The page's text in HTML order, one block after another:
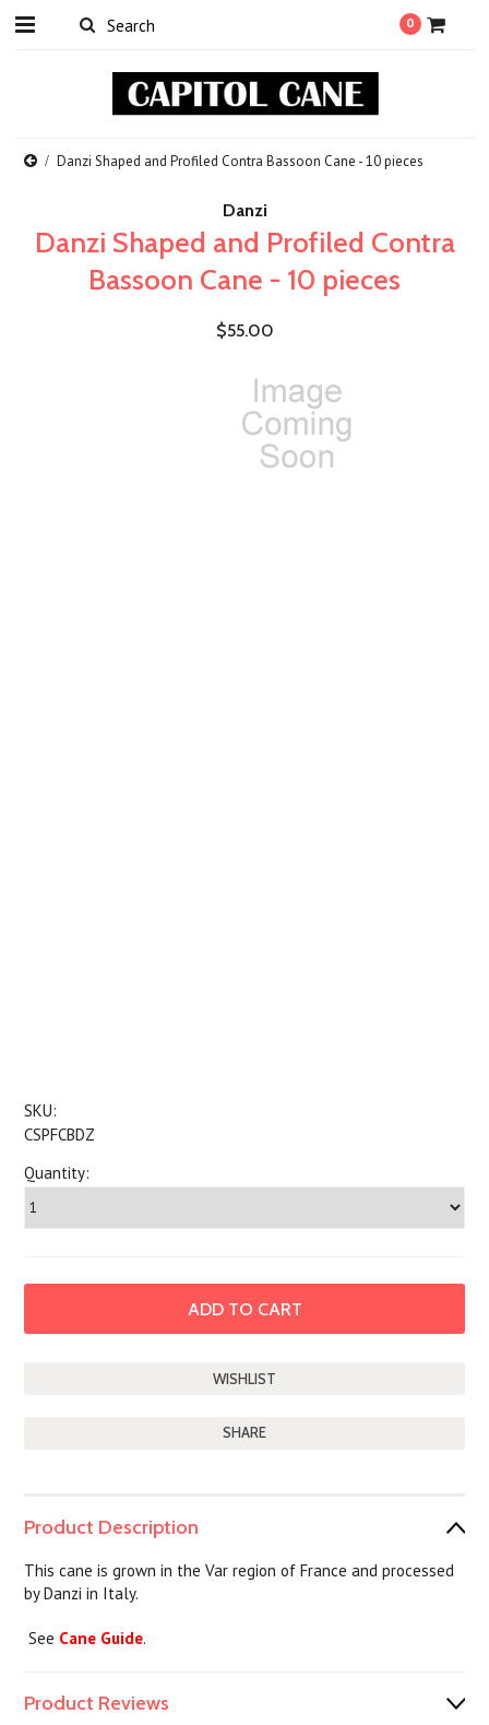
0
Danzi Shaped and Profiled Contra Bassoon Cane - 10 pieces
Danzi
Danzi Shaped and Profiled Contra
Bassoon Cane - 10 pieces
$55.00
SKU:
CSPFCBDZ
Quantity:
SHARE
Product Description
This cane is grown in the Var region of France and processed
by Danzi in Italy.
See Cane Guide.
Product Reviews